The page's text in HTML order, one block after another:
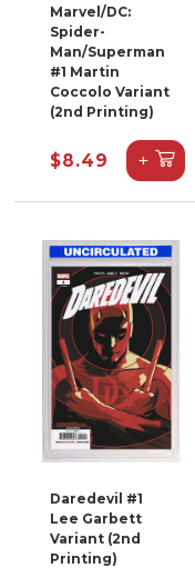
Marvel/DC:
Spider-
Man/Superman
#1 Martin
Coccolo Variant
(2nd Printing)
$8.49 +
Daredevil #1
Lee Garbett
Variant (2nd
Printing)